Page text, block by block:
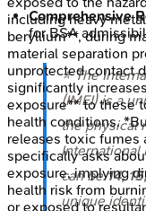
Comprehensive
for BSA
⭐ The
(IMEI) is a
the physical
International
can be14,
unique
including heavy
beryllium**, during
material separation
unprotected contact
significantly
exposure** to these
health conditions.
releases toxic fumes
specifically asks
exposure, implying
health risk from
or exposed to